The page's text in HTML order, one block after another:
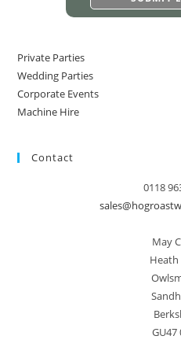
Private Parties
Wedding Parties
Corporate Events
Machine Hire
Contact
0118
May
Heath
GU47